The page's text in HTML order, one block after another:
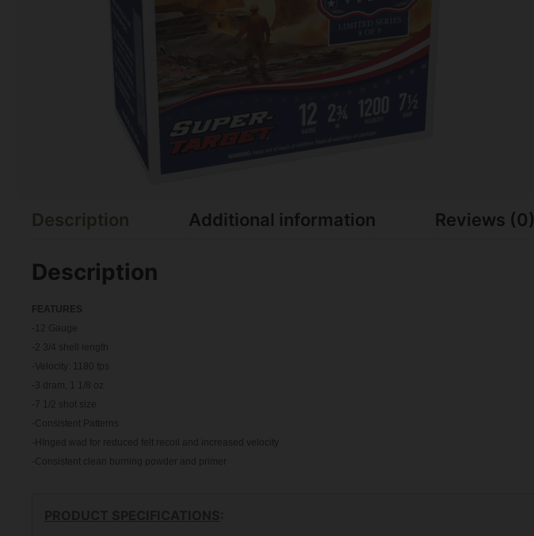
Description Additional information Reviews (0)
Description
FEATU RES
-12 Gauge
-2 3/4 shell length
-Velocity: 1180 fps
-3 dram, 1 1/8 oz
-7 1/2 shot size
-Consistent Patterns
-HInged wad for reduced felt recoil and increased velocity
-Consistent clean burning powder and primer